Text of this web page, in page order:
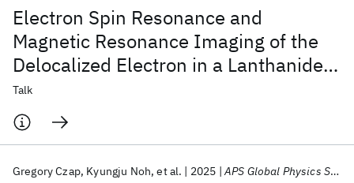
Electron Spin Resonance and
Magnetic Resonance Imaging of the
Delocalized Electron in a Lanthanide
Atomic Wire
Talk
Gregory Czap Kyungju Noh et al. 2025 APS Global Physics Summit 2025